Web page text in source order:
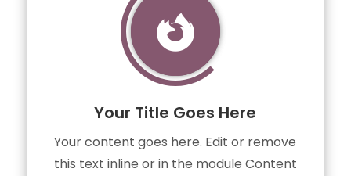

Your Title Goes Here
Your content goes here. Edit or remove
this text inline or in the module Content